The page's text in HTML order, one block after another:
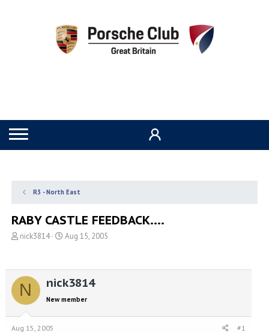
R3 - North East
RABY CASTLE FEEDBACK....
T
e
a
s
t
a
nick3814
S
r
t
a
t
Aug 15, 2005
N nick3814
New member
Aug 15, 2005 #1